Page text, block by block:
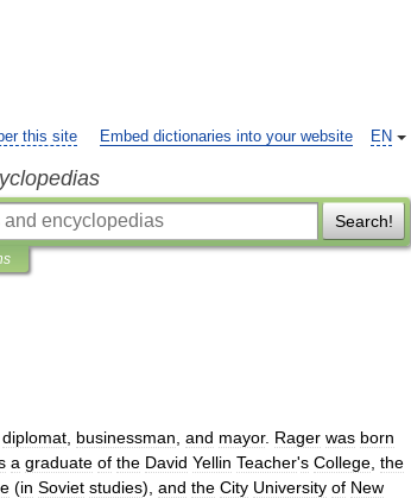
EN
this site Embed dictionaries into your website
Search!
diplomat businessman and mayor. Rager was born
a graduate of the David Yellin Teacher's College the
(in Soviet studies), and the City University of New